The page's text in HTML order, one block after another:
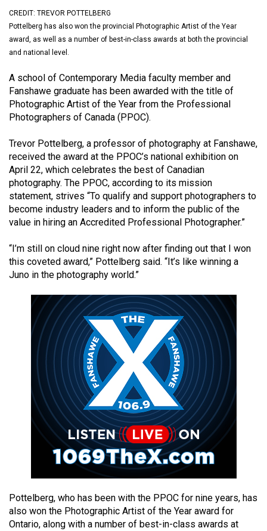
(2021/22)
Volume
53
Volume
52
(2019/20)
Volume
51
(2018/19)
Volume
50
Volume
49
(2016/17)
Volume
(2015/16)
Volume
(2014/15)
Volume
45
(2012/13)
CREDIT: TREVOR POTTELBERG
Pottelberg has also won the provincial Photographic Artist of the Year
award, as well as a number of best-in-class awards at both the provincial
and national level.
A school of Contemporary Media faculty member and
Fanshawe graduate has been awarded with the title of
Photographic Artist of the Year from the Professional
Photographers of Canada (PPOC).
Trevor Pottelberg, a professor of photography at Fanshawe,
received the award at the PPOC’s national exhibition on
April 22, which celebrates the best of Canadian
photography. The PPOC, according to its mission
statement, strives “To qualify and support photographers to
become industry leaders and to inform the public of the
value in hiring an Accredited Professional Photographer.”
“I’m still on cloud nine right now after finding out that I won
this coveted award,” Pottelberg said. “It’s like winning a
Juno in the photography world.”
Pottelberg, who has been with the PPOC for nine years, has
also won the Photographic Artist of the Year award for
Ontario, along with a number of best-in-class awards at